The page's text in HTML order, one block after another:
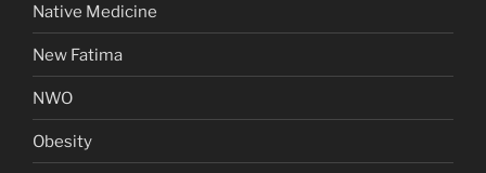
Native Medicine
New Fatima
NWO
Obesity